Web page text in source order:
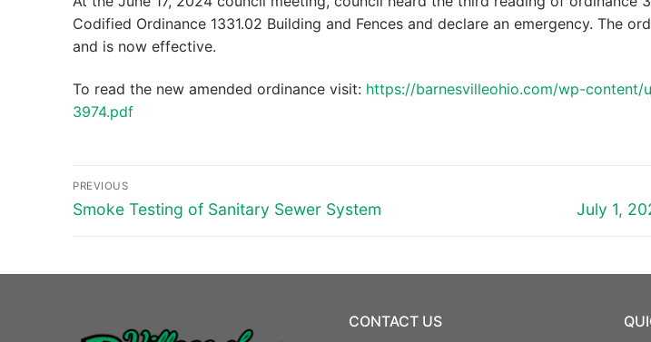
Codified Ordinance 1331.02 Building and Fences and declare an emergency. The
and is now effective.
To read the new amended ordinance visit: https://barnesvilleohio.com/wp-content/
3974.pdf
Post
navigation
PREVIOUS
Previous
Smoke Testing of Sanitary Sewer System
Next
July 1,
CONTACT US